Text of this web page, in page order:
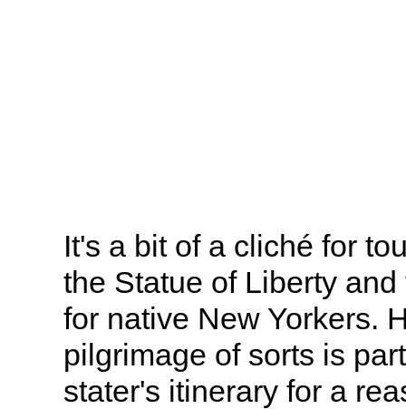
It's a bit of a cliché for
the Statue of Liberty
for native New Yorkers.
pilgrimage of sorts is
stater's itinerary for a